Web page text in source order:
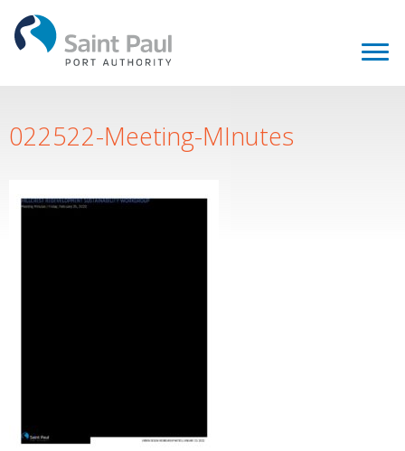
022522-Meeting-MInutes